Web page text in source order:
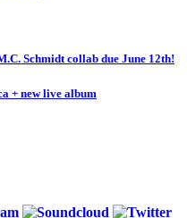
Schmidt collab due June 12th!
+ new live album